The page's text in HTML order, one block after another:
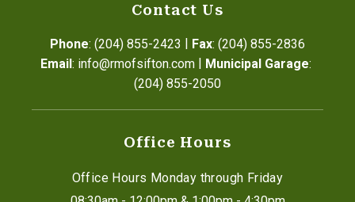
Contact Us
Phone: (204) 855-2423 | Fax: (204) 855-2836
Email: info@rmofsifton.com | Municipal Garage:
(204) 855-2050
Office Hours
Office Hours Monday through Friday